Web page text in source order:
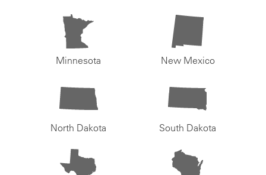
Minnesota New Mexico
North Dakota South Dakota